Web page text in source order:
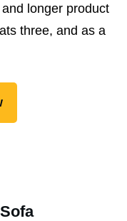
longer product
three, and as a